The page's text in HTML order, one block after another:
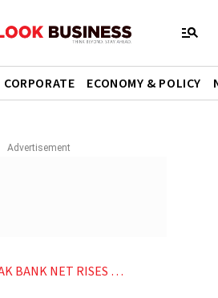
CORPORATE ECONOMY & POLICY
RISES 26 ON FALL IN BAD LOANS RECORD MARGINS NEWS